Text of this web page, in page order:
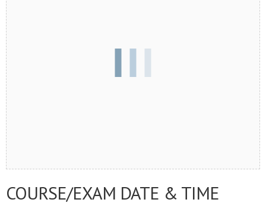
COURSE/EXAM DATE & TIME